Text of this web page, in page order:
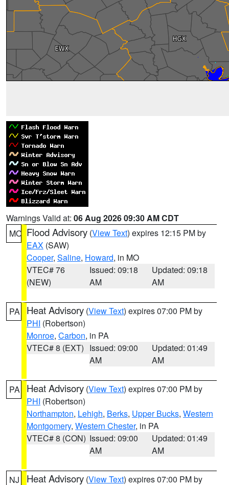
Warnings Valid at: 06 Aug 2026 09:30 AM CDT
MO Flood Advisory (View Text) expires 12:15 PM by
EAX (SAW)
Cooper, Saline, Howard, in MO
VTEC# 76
(NEW)
Issued: 09:18
AM
Updated: 09:18
AM
PA Heat Advisory (View Text) expires 07:00 PM by
PHI (Robertson)
Monroe, Carbon, in PA
VTEC# 8 (EXT) Issued: 09:00
AM
Updated: 01:49
AM
PA Heat Advisory (View Text) expires 07:00 PM by
PHI (Robertson)
Northampton, Lehigh, Berks, Upper Bucks, Western
Montgomery, Western Chester, in PA
VTEC# 8 (CON) Issued: 09:00
AM
Updated: 01:49
AM
NJ Heat Advisory (View Text) expires 07:00 PM by